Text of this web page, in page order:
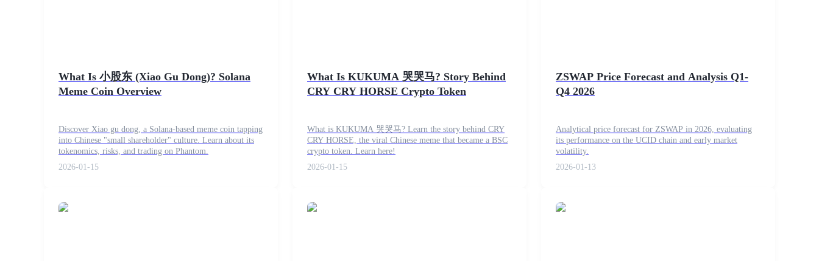
Futures Starter Guide
What Is 小股东 (Xiao Gu Dong)? Solana
Meme Coin Overview
Discover Xiao gu dong, a Solana-based meme coin tapping
into Chinese "small shareholder" culture. Learn about its
tokenomics, risks, and trading on Phantom.
2026-01-15
What Is KUKUMA 哭哭马? Story Behind
CRY CRY HORSE Crypto Token
What is KUKUMA 哭哭马? Learn the story behind CRY
CRY HORSE, the viral Chinese meme that became a BSC
crypto token. Learn here!
2026-01-15
ZSWAP Price Forecast and Analysis Q1-
Q4 2026
Analytical price forecast for ZSWAP in 2026, evaluating
its performance on the UCID chain and early market
volatility.
2026-01-13